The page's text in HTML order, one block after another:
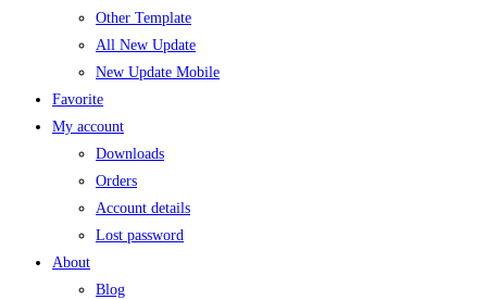
Other Template
All New Update
New Update Mobile
Favorite
My account
Downloads
Orders
Account details
Lost password
About
Blog